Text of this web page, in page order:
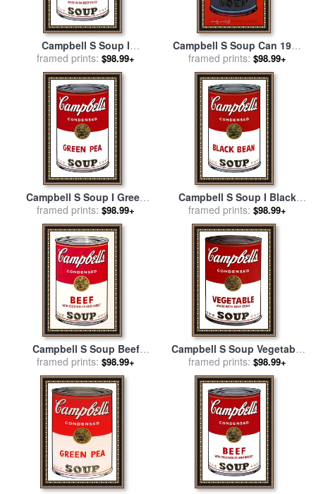
Campbell S Soup I
Vegetable C 1968 for sale
Andy Warhol
framed prints: $98.99+
Campbell S Soup Can 1965
Blue And Purple for sale
Andy Warhol
framed prints: $98.99+
Campbell S Soup I Green
Pea C 1968 for salebyAndy
Warhol
framed prints: $98.99+
Campbell S Soup I Black
Bean C 1968 for salebyAndy
Warhol
framed prints: $98.99+
Campbell S Soup Beef
Vegetables for salebyAndy
Warhol
framed prints: $98.99+
Campbell S Soup Vegetable
for salebyAndy Warhol
framed prints: $98.99+